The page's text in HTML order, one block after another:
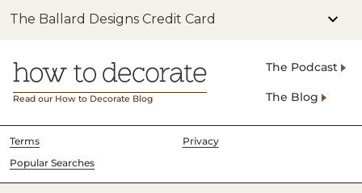
The Ballard Designs Credit Card
Read our How to Decorate Blog
The Podcast
The Blog
Terms
Privacy
Popular Searches